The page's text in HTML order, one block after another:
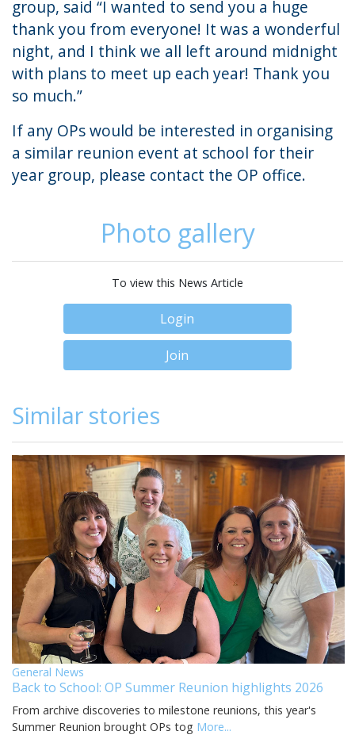
group, said “I wanted to send you a huge
thank you from everyone! It was a wonderful
night, and I think we all left around midnight
with plans to meet up each year! Thank you
so much.”
If any OPs would be interested in organising
a similar reunion event at school for their
year group, please contact the OP office.
Photo gallery
To view this News Article
Login
Join
Similar stories
General News
Back to School: OP Summer Reunion highlights 2026
From archive discoveries to milestone reunions, this year's
Summer Reunion brought OPs tog More...